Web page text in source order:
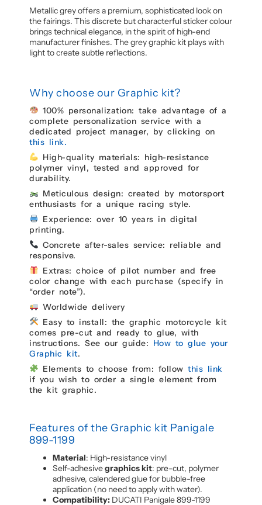
Metallic grey offers a premium, sophisticated look on
the fairings. This discrete but characterful sticker colour
brings technical elegance, in the spirit of high-end
manufacturer finishes. The grey graphic kit plays with
light to create subtle reflections.
Why choose our Graphic kit?
100% personalization: take advantage of a
complete personalization service with a
dedicated project manager, by clicking on
this link.
High-quality materials: high-resistance
polymer vinyl, tested and approved for
durability.
Meticulous design: created by motorsport
enthusiasts for a unique racing style.
Experience: over 10 years in digital
printing.
Concrete after-sales service: reliable and
responsive.
Extras: choice of pilot number and free
color change with each purchase (specify in
“order note”).
Worldwide delivery
Easy to install: the graphic motorcycle kit
comes pre-cut and ready to glue, with
instructions. See our guide: How to glue your
Graphic kit.
Elements to choose from: followthis link
if you wish to order a single element from
the kit graphic.
Features of the Graphic kit Panigale
899-1199
Material: High-resistance vinyl
Self-adhesivegraphics kit: pre-cut, polymer
adhesive, calendered glue for bubble-free
application (no need to apply with water).
Compatibility: DUCATI Panigale 899-1199